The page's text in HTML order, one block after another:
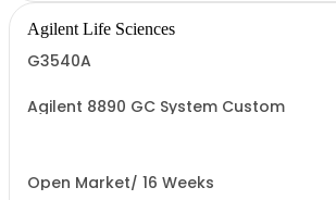
Agilent Life Sciences
G3540A
Agilent 8890 GC System Custom
Open Market/ 16 Weeks